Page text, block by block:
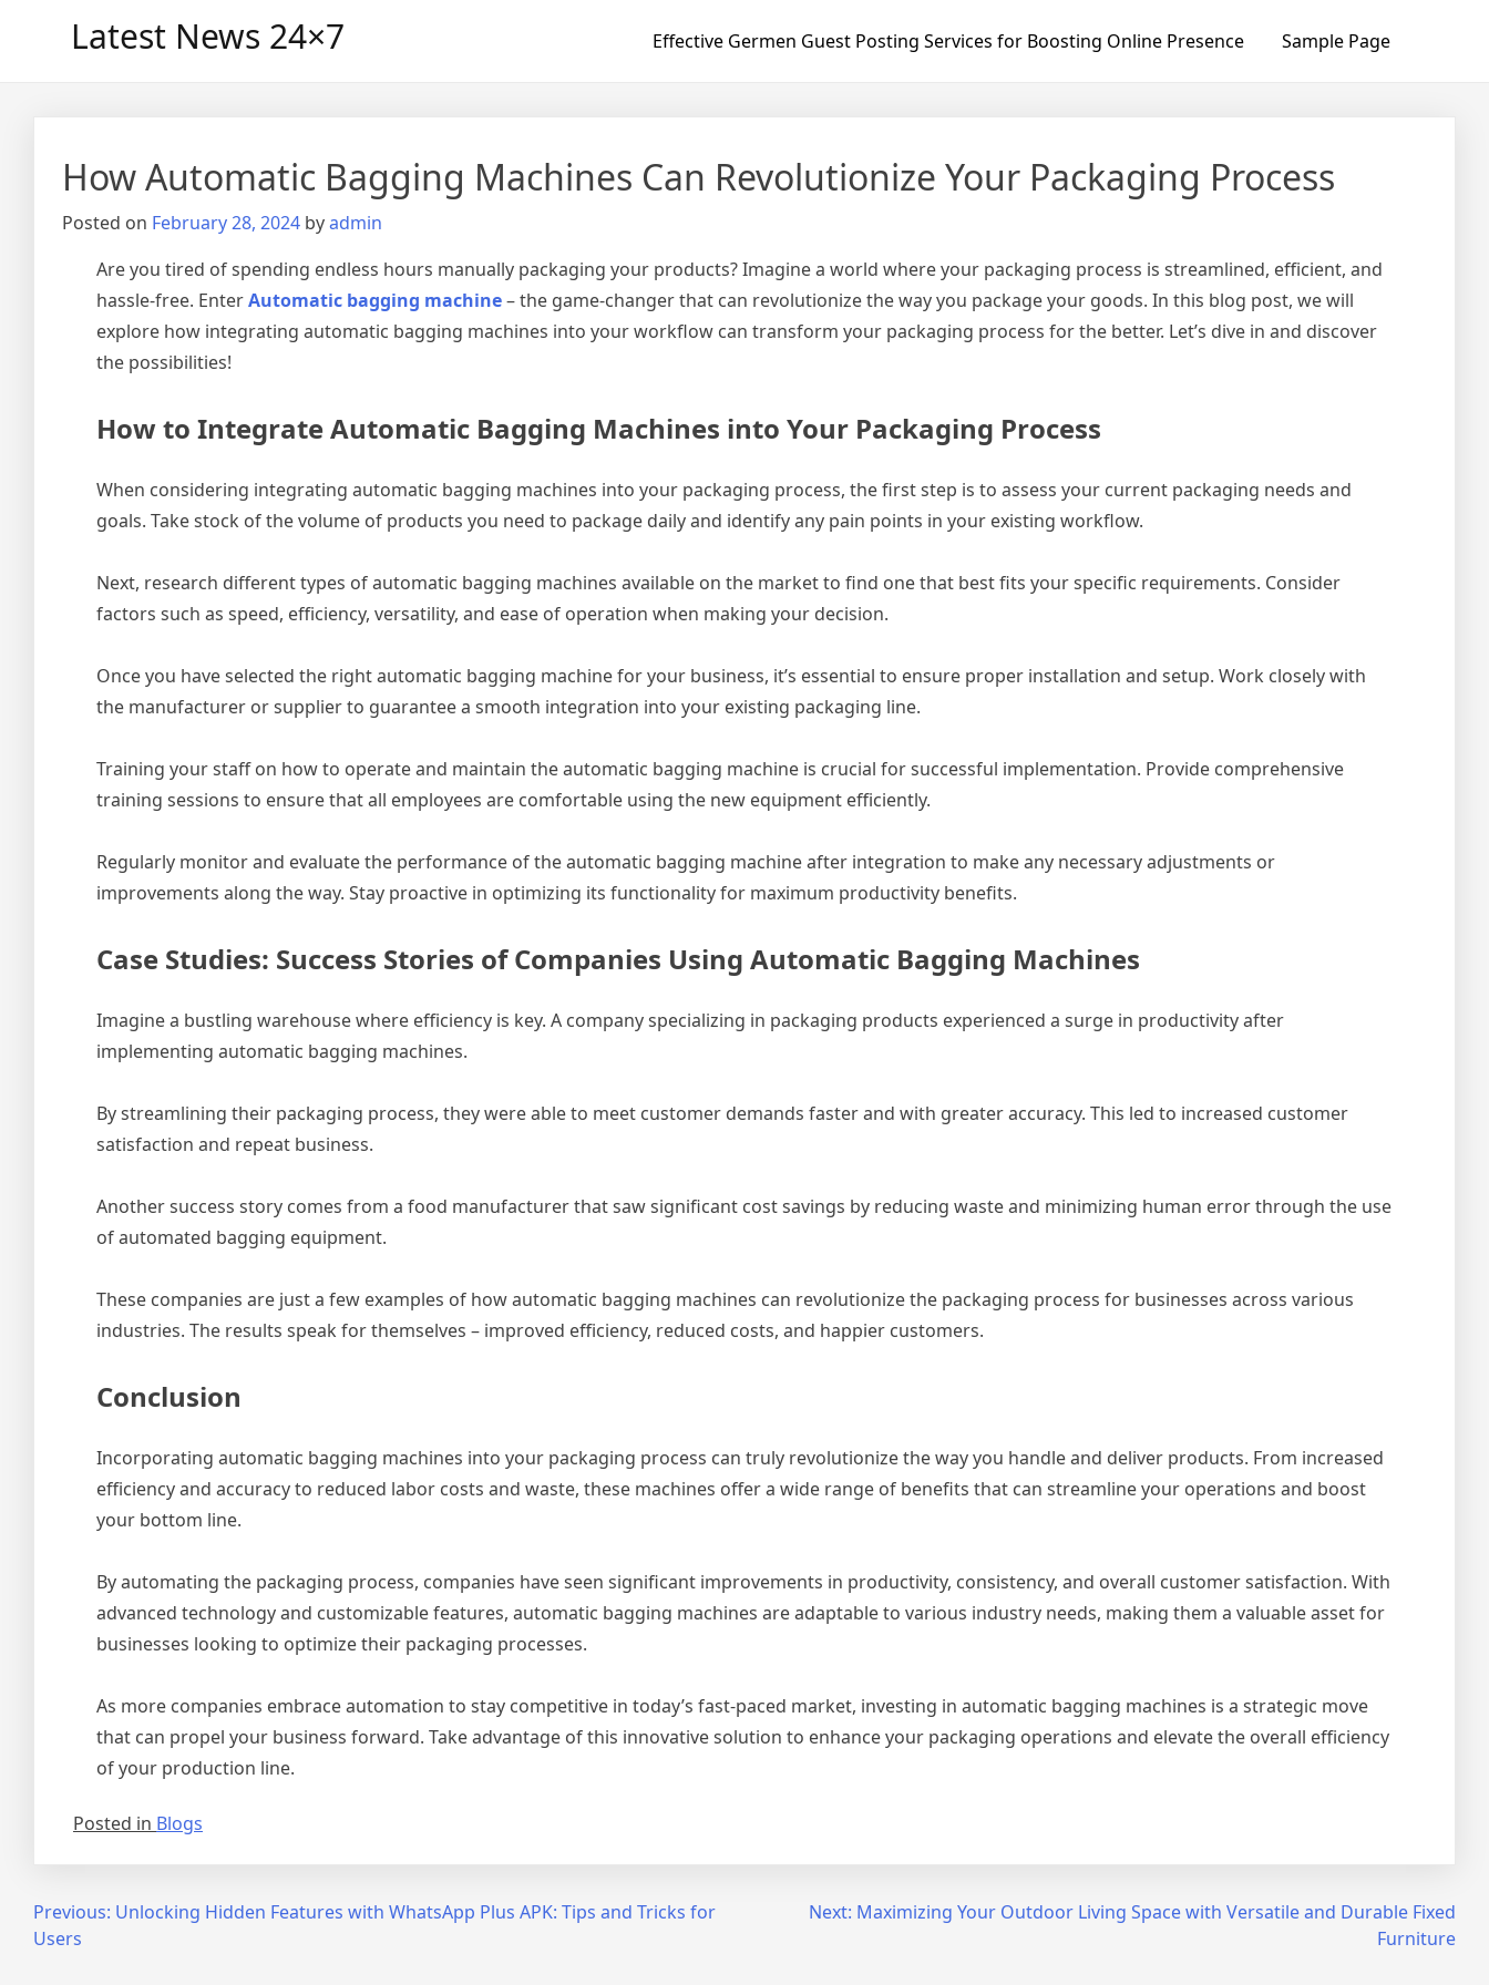
Latest News 24×7 Effective Germen Guest Posting Services for Boosting Online Presence Sample Page
How Automatic Bagging Machines Can Revolutionize Your Packaging Process
Posted on February 28, 2024 byadmin
Are you tired of spending endless hours manually packaging your products? Imagine a world where your packaging process is streamlined, efficient, and
hassle-free. EnterAutomatic bagging machine– the game-changer that can revolutionize the way you package your goods. In this blog post, we will
explore how integrating automatic bagging machines into your workflow can transform your packaging process for the better. Let’s dive in and discover
the possibilities!
How to Integrate Automatic Bagging Machines into Your Packaging Process
When considering integrating automatic bagging machines into your packaging process, the first step is to assess your current packaging needs and
goals. Take stock of the volume of products you need to package daily and identify any pain points in your existing workflow.
Next, research different types of automatic bagging machines available on the market to find one that best fits your specific requirements. Consider
factors such as speed, efficiency, versatility, and ease of operation when making your decision.
Once you have selected the right automatic bagging machine for your business, it’s essential to ensure proper installation and setup. Work closely with
the manufacturer or supplier to guarantee a smooth integration into your existing packaging line.
Training your staff on how to operate and maintain the automatic bagging machine is crucial for successful implementation. Provide comprehensive
training sessions to ensure that all employees are comfortable using the new equipment efficiently.
Regularly monitor and evaluate the performance of the automatic bagging machine after integration to make any necessary adjustments or
improvements along the way. Stay proactive in optimizing its functionality for maximum productivity benefits.
Case Studies: Success Stories of Companies Using Automatic Bagging Machines
Imagine a bustling warehouse where efficiency is key. A company specializing in packaging products experienced a surge in productivity after
implementing automatic bagging machines.
By streamlining their packaging process, they were able to meet customer demands faster and with greater accuracy. This led to increased customer
satisfaction and repeat business.
Another success story comes from a food manufacturer that saw significant cost savings by reducing waste and minimizing human error through the use
of automated bagging equipment.
These companies are just a few examples of how automatic bagging machines can revolutionize the packaging process for businesses across various
industries. The results speak for themselves – improved efficiency, reduced costs, and happier customers.
Conclusion
Incorporating automatic bagging machines into your packaging process can truly revolutionize the way you handle and deliver products. From increased
efficiency and accuracy to reduced labor costs and waste, these machines offer a wide range of benefits that can streamline your operations and boost
your bottom line.
By automating the packaging process, companies have seen significant improvements in productivity, consistency, and overall customer satisfaction. With
advanced technology and customizable features, automatic bagging machines are adaptable to various industry needs, making them a valuable asset for
businesses looking to optimize their packaging processes.
As more companies embrace automation to stay competitive in today’s fast-paced market, investing in automatic bagging machines is a strategic move
that can propel your business forward. Take advantage of this innovative solution to enhance your packaging operations and elevate the overall efficiency
of your production line.
Posted in Blogs
Post
navigation
Previous: Unlocking Hidden Features with WhatsApp Plus APK: Tips and Tricks for
Users
Next: Maximizing Your Outdoor Living Space with Versatile and Durable Fixed
Furniture